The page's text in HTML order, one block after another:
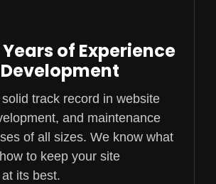
Years of Experience
track record in website
and maintenance
of all sizes. We know what
to keep your site
its best.